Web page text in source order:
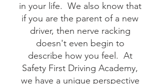
in your life. We also know that
if you are the parent of a new
driver, then nerve racking
doesn't even begin to
describe how you feel. At
Safety First Driving Academy,
we have a unique perspective